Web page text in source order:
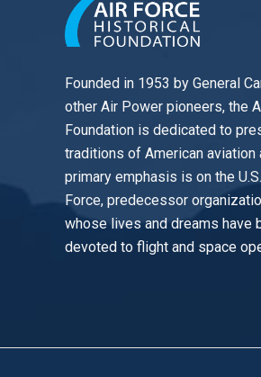
Founded in 1953 by General
other Air Power pioneers, the
Foundation is dedicated to
traditions of American aviation
primary emphasis is on the
Force, predecessor
whose lives and dreams have
devoted to flight and space